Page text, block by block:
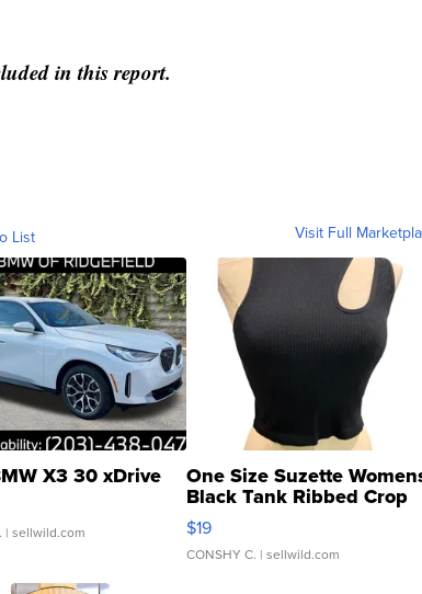
in this report.
List Visit Full
X3 30 xDrive
| sellwild.com
One Size Suzette
Black Tank Ribbed Crop
Asymmetrical ...
$19
CONSHY C. | sellwild.com